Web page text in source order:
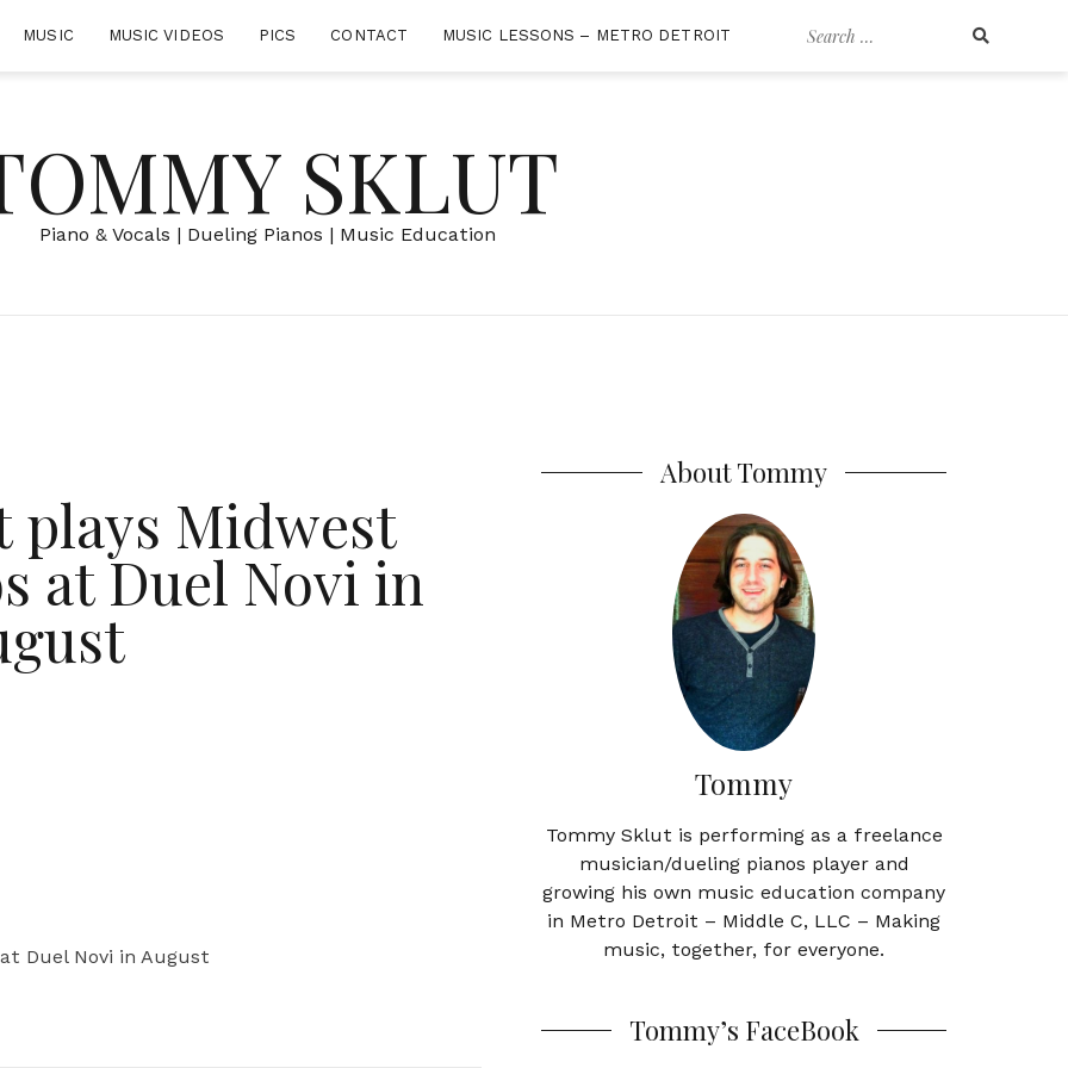
Search
MUSIC MUSIC VIDEOS PICS CONTACT MUSIC LESSONS – METRO DETROIT
SKLUT
Piano & Vocals | Dueling Pianos | Music Education
plays Midwest
at Duel Novi in
Duel Novi in August
About Tommy
Tommy
Tommy Sklut is performing as a freelance
musician/dueling pianos player and
growing his own music education company
in Metro Detroit – Middle C, LLC – Making
music, together, for everyone.
Tommy’s FaceBook